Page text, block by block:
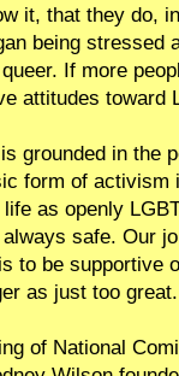
it, that they do,
being stressed
If more
attitudes toward
grounded in the
form of
as openly
safe. Our
to be supportive
as just too great.
of National